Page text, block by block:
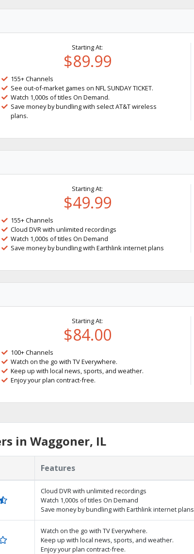
Starting At:
$89.99
155+ Channels
See out-of-market games on NFL SUNDAY TICKET.
Watch 1,000s of titles On Demand.
Save money by bundling with select AT&T wireless
plans.
Starting At:
$49.99
155+ Channels
Cloud DVR with unlimited recordings
Watch 1,000s of titles On Demand
Save money by bundling with Earthlink internet plans
Starting At:
$84.00
100+ Channels
Watch on the go with TV Everywhere.
Keep up with local news, sports, and weather.
Enjoy your plan contract-free.
in Waggoner, IL
Features
Cloud DVR with unlimited recordings
Watch 1,000s of titles On Demand
Save money by bundling with Earthlink internet plans
Watch on the go with TV Everywhere.
Keep up with local news, sports, and weather.
Enjoy your plan contract-free.